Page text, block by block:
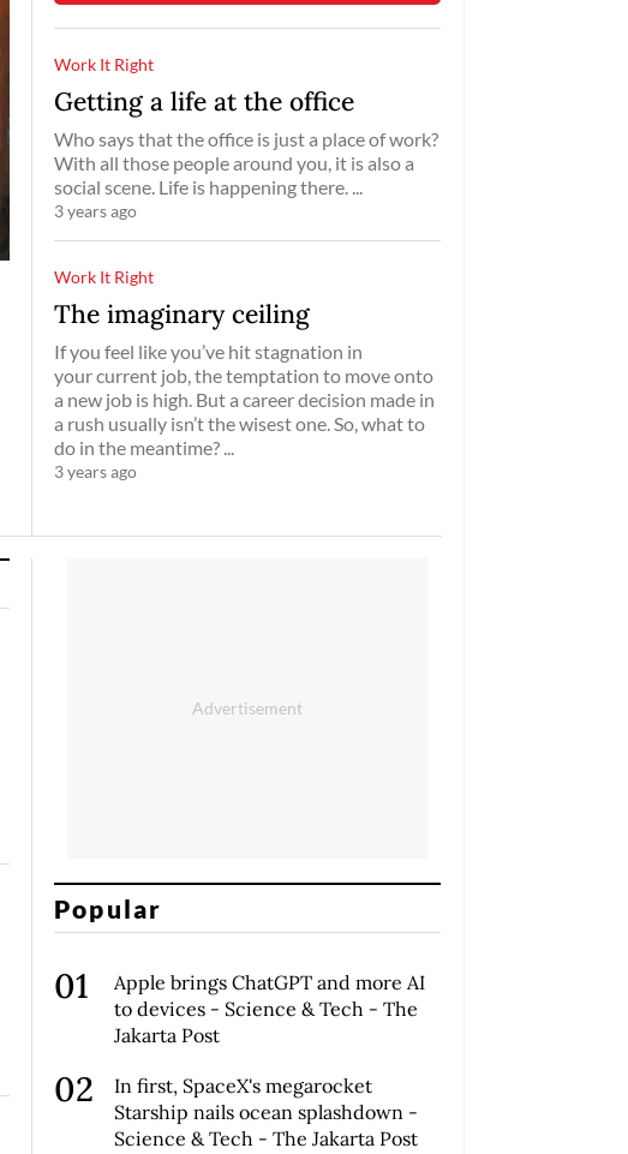
Work It Right
Getting a life at the office
Who says that the office is just a place of work?
With all those people around you, it is also a
social scene. Life is happening there. ...
3 years ago
Work It Right
The imaginary ceiling
If you feel like you’ve hit stagnation in
your current job, the temptation to move onto
a new job is high. But a career decision made in
a rush usually isn’t the wisest one. So, what to
do in the meantime? ...
3 years ago
Popular
Apple brings ChatGPT and more AI
to devices - Science & Tech - The
Jakarta Post
In first, SpaceX's megarocket
Starship nails ocean splashdown -
Science & Tech - The Jakarta Post